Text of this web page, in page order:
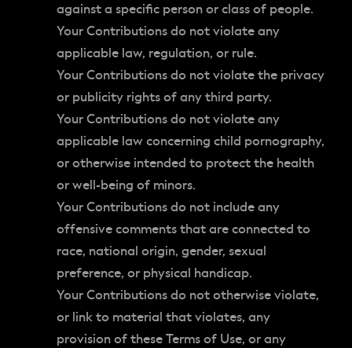
against a specific person or class of people.
Your Contributions do not violate any
applicable law, regulation, or rule.
Your Contributions do not violate the privacy
or publicity rights of any third party.
Your Contributions do not violate any
applicable law concerning child pornography,
or otherwise intended to protect the health
or well-being of minors.
Your Contributions do not include any
offensive comments that are connected to
race, national origin, gender, sexual
preference, or physical handicap.
Your Contributions do not otherwise violate,
or link to material that violates, any
provision of these Terms of Use, or any